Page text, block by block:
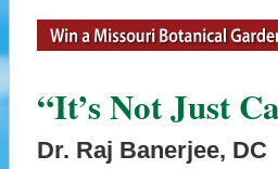
“It’s Not Just
Dr. Raj Banerjee, DC